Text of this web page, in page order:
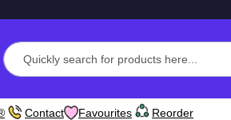
Contact Favourites Reorder